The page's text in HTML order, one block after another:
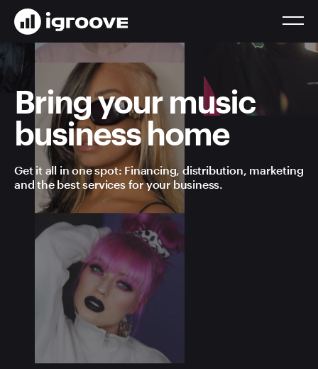
Bring your music
business home
Get it all in one spot: Financing, distribution, marketing
and the best services for your business.